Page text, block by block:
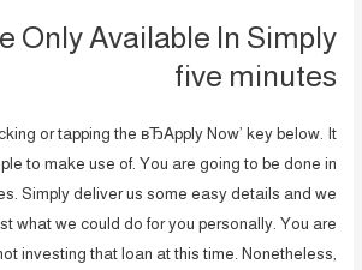
Only Available In Simply
five minutes
or tapping the вЂApply Now’ key below. It
to make use of. You are going to be done in
Simply deliver us some easy details and we
what we could do for you personally. You are
investing that loan at this time. Nonetheless,